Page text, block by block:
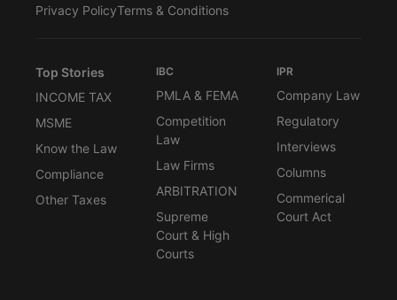
Privacy PolicyTerms & Conditions
Top Stories
INCOME TAX
MSME
Know the Law
Compliance
Other Taxes
IBC
PMLA & FEMA
Competition
Law
Law Firms
ARBITRATION
Supreme
Court & High
Courts
IPR
Company Law
Regulatory
Interviews
Columns
Commerical
Court Act